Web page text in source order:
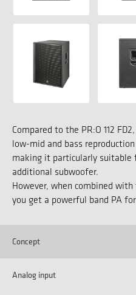
Compared to the PR:O 112
low-mid and bass
making it particularly suitable
additional subwoofer.
However, when combined with
you get a powerful band PA
Concept
Analog input